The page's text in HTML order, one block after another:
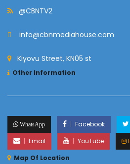
@CBNTV2
info@cbnmediahouse.com
Kiyovu Street, KN05 st
Other Information
WhatsApp Facebook
Email
YouTube
Map Of Location